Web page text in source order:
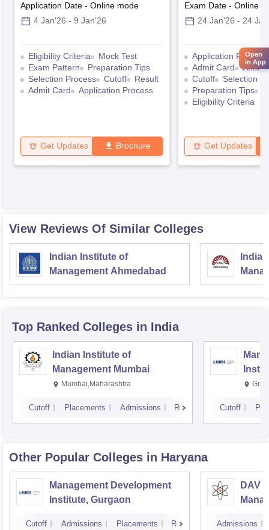
Application Date - Online mode
4 Jan'26 - 9 Jan'26
Eligibility Criteria
Mock Test
Exam Pattern
Preparation Tips
Selection Process
Cutoff
Result
Admit Card
Application Process
Get Updates Brochure
Exam Date - Online
24 Jan'26 - 24
Application Process
Admit Card
Cutoff
Selection
Preparation Tips
Eligibility Criteria
Get Updates
View Reviews Of Similar Colleges
Indian Institute of
Management Ahmedabad
Top Ranked Colleges in India
Indian Institute of
Management Mumbai
Mumbai,Maharashtra
Cutoff Placements Admissions Reviews Cutoff
Other Popular Colleges in Haryana
Management Development
Institute, Gurgaon
Cutoff Admissions Placements Reviews
DAV
Admissions
Open
in App